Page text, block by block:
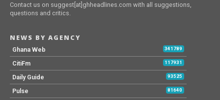
Contact us on suggest[at]ghheadlines.com with all suggestions,
questions and critics.
NEWS BY AGENCY
Ghana Web 341789
CitiFm 117931
Daily Guide 93525
Pulse 81640